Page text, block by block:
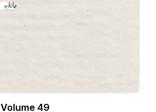
Volume 49